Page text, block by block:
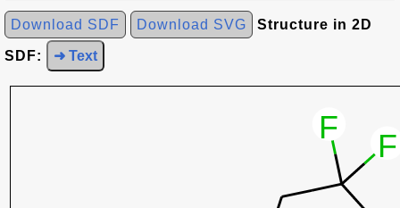
Download SDF Download SVG Structure in 2D
SDF: ➜ Text